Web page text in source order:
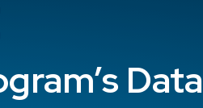
Data